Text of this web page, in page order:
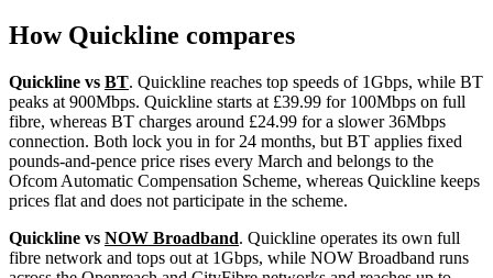
How Quickline compares
Quickline vs BT. Quickline reaches top speeds of 1Gbps, while BT
peaks at 900Mbps. Quickline starts at £39.99 for 100Mbps on full
fibre, whereas BT charges around £24.99 for a slower 36Mbps
connection. Both lock you in for 24 months, but BT applies fixed
pounds-and-pence price rises every March and belongs to the
Ofcom Automatic Compensation Scheme, whereas Quickline keeps
prices flat and does not participate in the scheme.
Quickline vs NOW Broadband. Quickline operates its own full
fibre network and tops out at 1Gbps, while NOW Broadband runs